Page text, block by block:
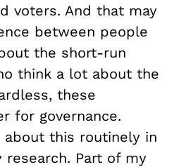
voters. And that may
between people
the short-run
think a lot about the
these
for governance.
about this routinely in
research. Part of my